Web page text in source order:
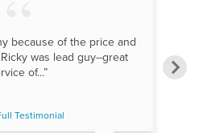
because of the price and
was lead guy--great
of...”
Testimonial